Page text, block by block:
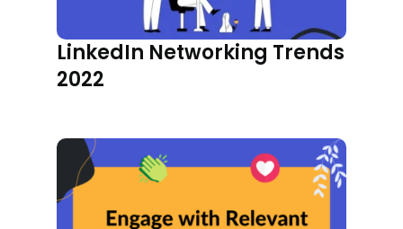
LinkedIn Networking Trends
2022